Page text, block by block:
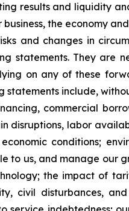
results and liquidity
the economy
and changes in
statements. They are
on any of these
include,
commercial
disruptions, labor
conditions;
to us, and manage our
the impact of
civil disturbances,